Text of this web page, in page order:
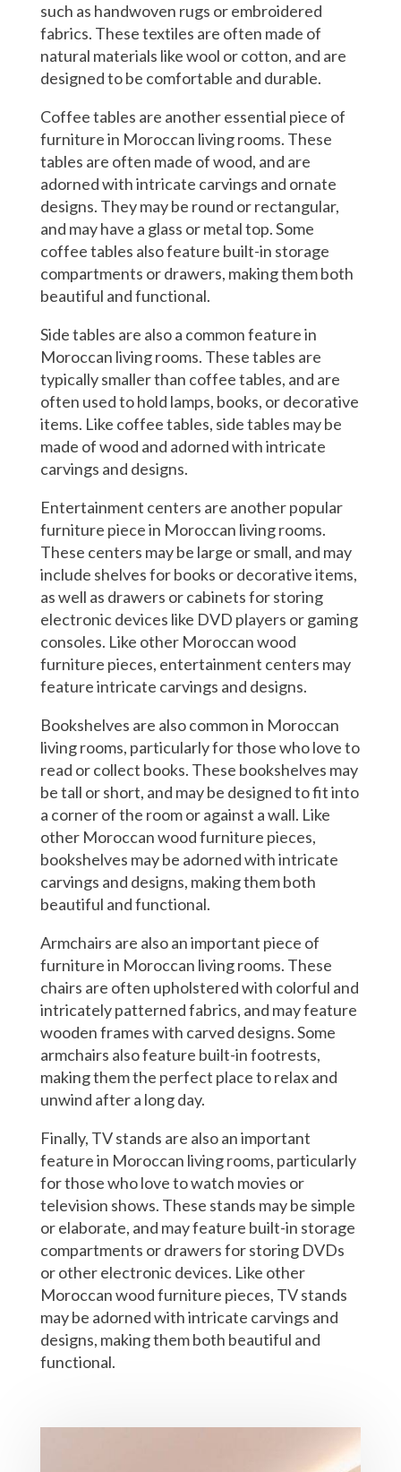
such as handwoven rugs or embroidered
fabrics. These textiles are often made of
natural materials like wool or cotton, and are
designed to be comfortable and durable.
Coffee tables are another essential piece of
furniture in Moroccan living rooms. These
tables are often made of wood, and are
adorned with intricate carvings and ornate
designs. They may be round or rectangular,
and may have a glass or metal top. Some
coffee tables also feature built-in storage
compartments or drawers, making them both
beautiful and functional.
Side tables are also a common feature in
Moroccan living rooms. These tables are
typically smaller than coffee tables, and are
often used to hold lamps, books, or decorative
items. Like coffee tables, side tables may be
made of wood and adorned with intricate
carvings and designs.
Entertainment centers are another popular
furniture piece in Moroccan living rooms.
These centers may be large or small, and may
include shelves for books or decorative items,
as well as drawers or cabinets for storing
electronic devices like DVD players or gaming
consoles. Like other Moroccan wood
furniture pieces, entertainment centers may
feature intricate carvings and designs.
Bookshelves are also common in Moroccan
living rooms, particularly for those who love to
read or collect books. These bookshelves may
be tall or short, and may be designed to fit into
a corner of the room or against a wall. Like
other Moroccan wood furniture pieces,
bookshelves may be adorned with intricate
carvings and designs, making them both
beautiful and functional.
Armchairs are also an important piece of
furniture in Moroccan living rooms. These
chairs are often upholstered with colorful and
intricately patterned fabrics, and may feature
wooden frames with carved designs. Some
armchairs also feature built-in footrests,
making them the perfect place to relax and
unwind after a long day.
Finally, TV stands are also an important
feature in Moroccan living rooms, particularly
for those who love to watch movies or
television shows. These stands may be simple
or elaborate, and may feature built-in storage
compartments or drawers for storing DVDs
or other electronic devices. Like other
Moroccan wood furniture pieces, TV stands
may be adorned with intricate carvings and
designs, making them both beautiful and
functional.